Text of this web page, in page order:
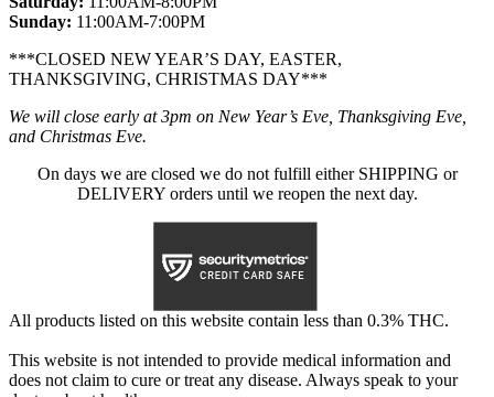
Sunday: 11:00AM-7:00PM
***CLOSED NEW YEAR’S DAY, EASTER,
THANKSGIVING, CHRISTMAS DAY***
We will close early at 3pm on New Year’s Eve, Thanksgiving Eve,
and Christmas Eve.
On days we are closed we do not fulfill either SHIPPING or
DELIVERY orders until we reopen the next day.
All products listed on this website contain less than 0.3% THC.
This website is not intended to provide medical information and
does not claim to cure or treat any disease. Always speak to your